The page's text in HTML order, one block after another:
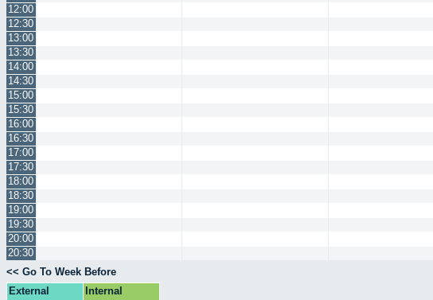
12:00
12:30
13:00
13:30
14:00
14:30
15:00
15:30
16:00
16:30
17:00
17:30
18:00
18:30
19:00
19:30
20:00
20:30
<< Go To Week Before
External
Internal